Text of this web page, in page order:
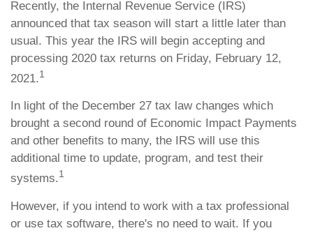
Recently, the Internal Revenue Service (IRS)
announced that tax season will start a little later than
usual. This year the IRS will begin accepting and
processing 2020 tax returns on Friday, February 12,
2021.1
In light of the December 27 tax law changes which
brought a second round of Economic Impact Payments
and other benefits to many, the IRS will use this
additional time to update, program, and test their
systems.1
However, if you intend to work with a tax professional
or use tax software, there's no need to wait. If you